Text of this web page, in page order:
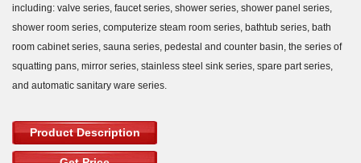
including: valve series, faucet series, shower series, shower panel series,
shower room series, computerize steam room series, bathtub series, bath
room cabinet series, sauna series, pedestal and counter basin, the series of
squatting pans, mirror series, stainless steel sink series, spare part series,
and automatic sanitary ware series.
Product Description